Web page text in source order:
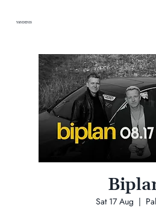
VANDENIS
Sat 17 Aug
  |